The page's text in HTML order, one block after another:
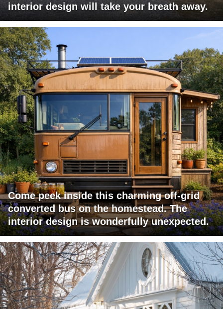
interior design will take your breath away.
Come peek inside this charming off-grid
converted bus on the homestead. The
interior design is wonderfully unexpected.